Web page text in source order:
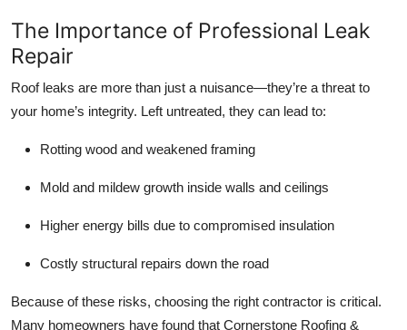
Business
Finance
Tech
Real Estate
The Importance of Professional Leak
Repair
Roof leaks are more than just a nuisance—they’re a threat to
your home’s integrity. Left untreated, they can lead to:
Rotting wood and weakened framing
Mold and mildew growth inside walls and ceilings
Higher energy bills due to compromised insulation
Costly structural repairs down the road
Because of these risks, choosing the right contractor is critical.
Many homeowners have found that Cornerstone Roofing &